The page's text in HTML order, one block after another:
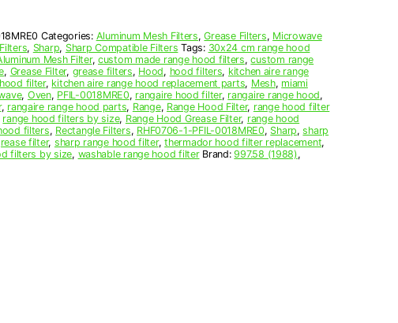
Categories: Aluminum Mesh Filters,Grease Filters, Microwave
, Sharp, Sharp Compatible Filters Tags: 30x24 cm range hood
Mesh Filter,custom made range hood filters,custom range
, Grease Filter, grease filters, Hood, hood filters, kitchen aire range
filter, kitchen aire range hood replacement parts, Mesh, miami
, Oven, PFIL-0018MRE0, rangaire hood filter, rangaire range hood,
, rangaire range hood parts, Range, Range Hood Filter, range hood filter
range hood filters by size, Range Hood Grease Filter, range hood
filters, Rectangle Filters, RHF0706-1-PFIL-0018MRE0, Sharp,sharp
filter, sharp range hood filter,thermador hood filter replacement,
filters by size, washable range hood filter Brand:997.58 (1988),